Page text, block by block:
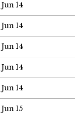
Jun 14
Jun 14
Jun 14
Jun 14
Jun 14
Jun 15